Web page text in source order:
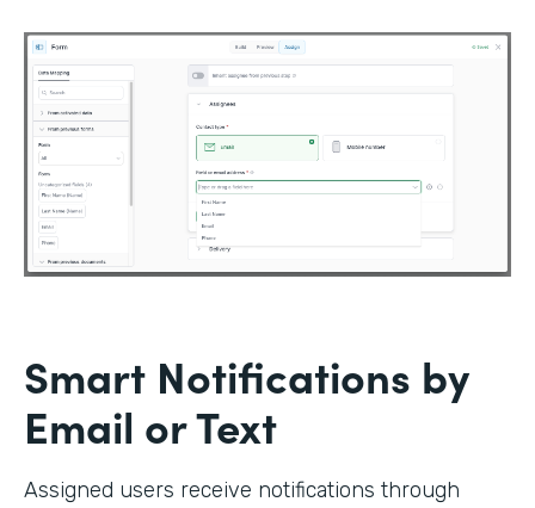
Smart Notifications by
Email or Text
Assigned users receive notifications through